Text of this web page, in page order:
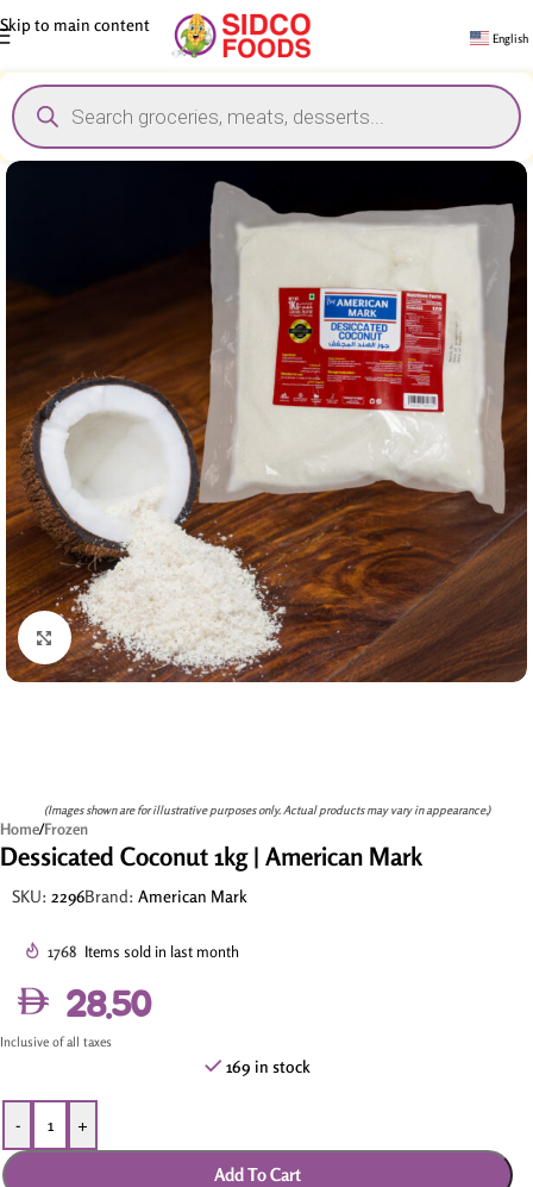
Skip to main content
English
Click to enlarge
(Images shown are for illustrative purposes only. Actual products may vary in appearance.)
Home/Frozen
Dessicated Coconut 1kg | American Mark
SKU: 2296Brand: American Mark
1768 Items sold in last month
28.50
Inclusive of all taxes
169 in stock
- +
Add To Cart